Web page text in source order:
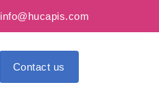
info@hucapis.com
Contact us